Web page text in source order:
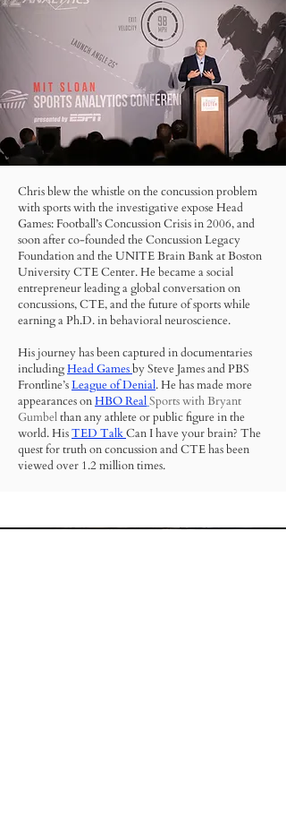
Chris blew the whistle on the concussion problem
with sports with the investigative expose Head
Games: Football’s Concussion Crisis in 2006, and
soon after co-founded the Concussion Legacy
Foundation and the UNITE Brain Bank at Boston
University CTE Center. He became a social
entrepreneur leading a global conversation on
concussions, CTE, and the future of sports while
earning a Ph.D. in behavioral neuroscience.
His journey has been captured in documentaries
includingHead Gamesby Steve James and PBS
Frontline’sLeague of Denial.He has made more
appearances onHBO RealSportswith Bryant
Gumbelthan any athlete or public figure in the
world. HisTED TalkCan I have your brain? The
quest for truth on concussion and CTE has been
viewed over 1.2 million times.